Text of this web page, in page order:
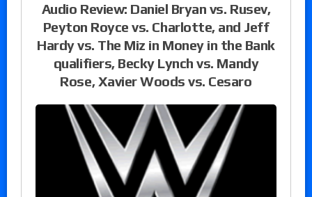
Audio Review: Daniel Bryan vs. Rusev,
Peyton Royce vs. Charlotte, and Jeff
Hardy vs. The Miz in Money in the Bank
qualifiers, Becky Lynch vs. Mandy
Rose, Xavier Woods vs. Cesaro